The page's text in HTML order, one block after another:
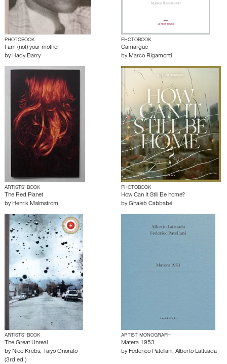
PHOTOBOOK
I am (not) your mother
by Hady Barry
PHOTOBOOK
Camargue
by Marco Rigamonti
ARTISTS’ BOOK
The Red Planet
by Henrik Malmstrom
PHOTOBOOK
How Can It Still Be home?
by Ghaleb Cabbabé
ARTISTS’ BOOK
The Great Unreal
by Nico Krebs, Taiyo Onorato
(3rd ed.)
ARTIST MONOGRAPH
Matera 1953
by Federico Patellani, Alberto Lattuada